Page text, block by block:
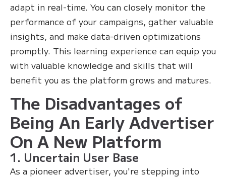
adapt in real-time. You can closely monitor the
performance of your campaigns, gather valuable
insights, and make data-driven optimizations
promptly. This learning experience can equip you
with valuable knowledge and skills that will
benefit you as the platform grows and matures.
The Disadvantages of
Being An Early Advertiser
On A New Platform
1. Uncertain User Base
As a pioneer advertiser, you're stepping into